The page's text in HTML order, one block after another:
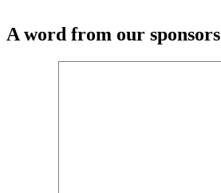
A word from our sponsors